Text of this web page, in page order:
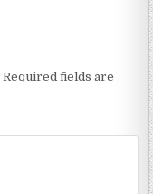
Required fields are